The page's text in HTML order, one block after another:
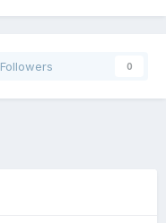
Followers 0